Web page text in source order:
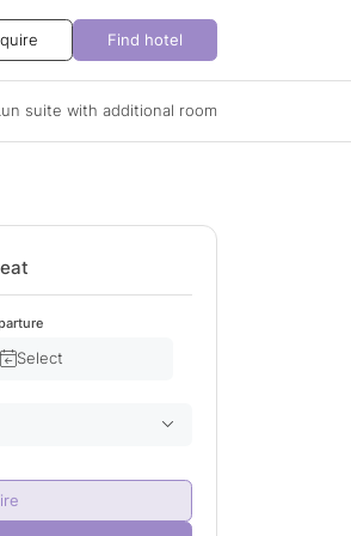
Find hotel
suite with additional room
Select
0